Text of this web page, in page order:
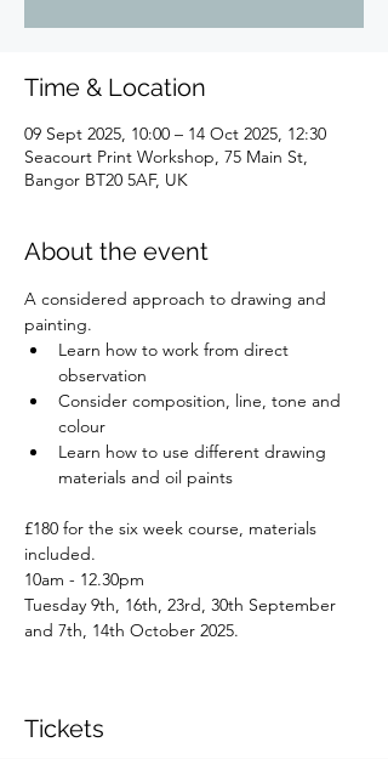
Time & Location
09 Sept 2025, 10:00 – 14 Oct 2025, 12:30
Seacourt Print Workshop, 75 Main St,
Bangor BT20 5AF, UK
About the event
A considered approach to drawing and
painting.
Learn how to work from direct
observation
Consider composition, line, tone and
colour
Learn how to use different drawing
materials and oil paints
£180 for the six week course, materials
included.
10am - 12.30pm
Tuesday 9th, 16th, 23rd, 30th September
and 7th, 14th October 2025.
Tickets